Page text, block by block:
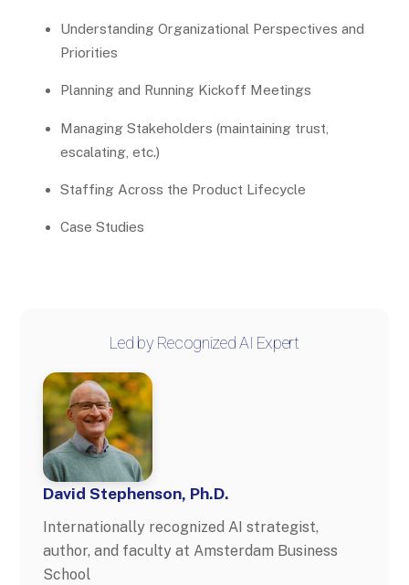
Understanding Organizational Perspectives and
Priorities
Planning and Running Kickoff Meetings
Managing Stakeholders (maintaining trust,
escalating, etc.)
Staffing Across the Product Lifecycle
Case Studies
Led by Recognized AI Expert
David Stephenson, Ph.D.
Internationally recognized AI strategist,
author, and faculty at Amsterdam Business
School